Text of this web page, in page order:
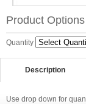
Product Options
Quantity
Description
Use drop down for